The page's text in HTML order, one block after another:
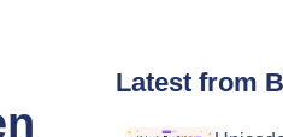
Latest from